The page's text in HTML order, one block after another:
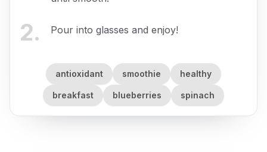
2. Pour into glasses and enjoy!
antioxidant smoothie healthy
breakfast blueberries spinach